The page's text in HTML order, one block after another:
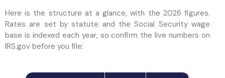
Here is the structure at a glance, with the 2026 figures.
Rates are set by statute and the Social Security wage
base is indexed each year, so confirm the live numbers on
IRS.gov before you file: